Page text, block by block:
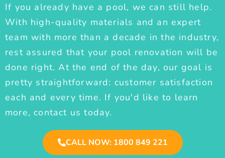
If you already have a pool, we can still help.
With high-quality materials and an expert
team with more than a decade in the industry,
rest assured that your pool renovation will be
done right. At the end of the day, our goal is
pretty straightforward: customer satisfaction
each and every time. If you'd like to learn
more, contact us today.
CALL NOW: 1800 849 221